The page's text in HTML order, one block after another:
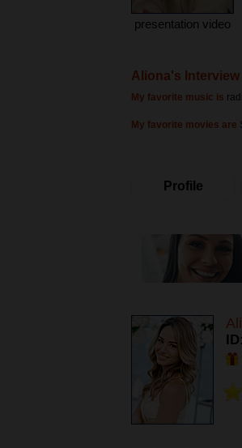
presentation video
Aliona's Interview
My favorite music is
My favorite movies are
Profile